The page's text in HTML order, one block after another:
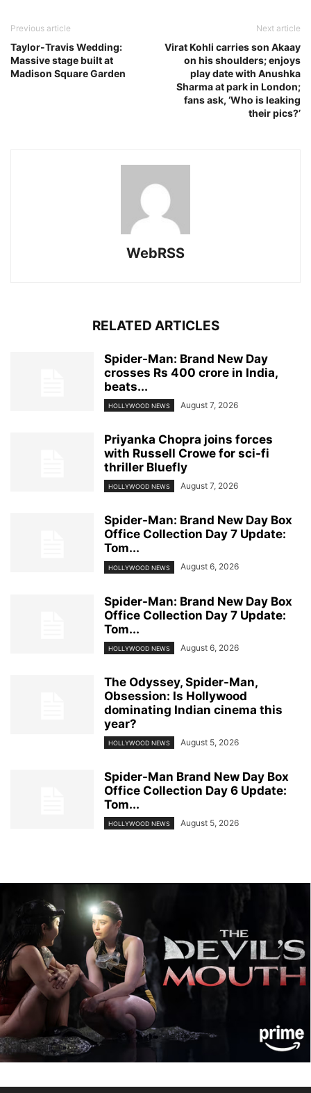
Previous article
Taylor-Travis Wedding:
Massive stage built at
Madison Square Garden
Next article
Virat Kohli carries son Akaay
on his shoulders; enjoys
play date with Anushka
Sharma at park in London;
fans ask, ‘Who is leaking
their pics?’
WebRSS
RELATED ARTICLES
Spider-Man: Brand New Day
crosses Rs 400 crore in India,
beats...
HOLLYWOOD NEWS August 7, 2026
Priyanka Chopra joins forces
with Russell Crowe for sci-fi
thriller Bluefly
HOLLYWOOD NEWS August 7, 2026
Spider-Man: Brand New Day Box
Office Collection Day 7 Update:
Tom...
HOLLYWOOD NEWS August 6, 2026
Spider-Man: Brand New Day Box
Office Collection Day 7 Update:
Tom...
HOLLYWOOD NEWS August 6, 2026
The Odyssey, Spider-Man,
Obsession: Is Hollywood
dominating Indian cinema this
year?
HOLLYWOOD NEWS August 5, 2026
Spider-Man Brand New Day Box
Office Collection Day 6 Update:
Tom...
HOLLYWOOD NEWS August 5, 2026